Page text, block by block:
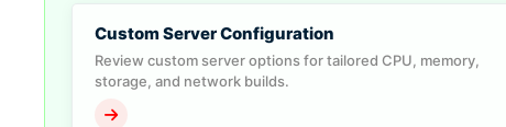
Custom Server Configuration
Review custom server options for tailored CPU, memory,
storage, and network builds.